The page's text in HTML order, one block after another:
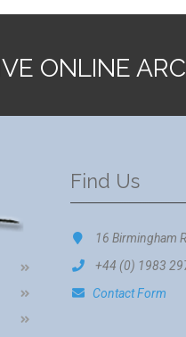
ONLINE
Find Us
16 Birmingham
+44 (0) 1983
Contact Form